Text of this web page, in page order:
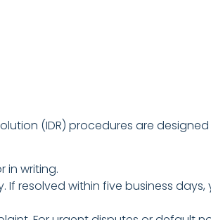
(IDR) procedures are
in writing.
resolved within five business days,